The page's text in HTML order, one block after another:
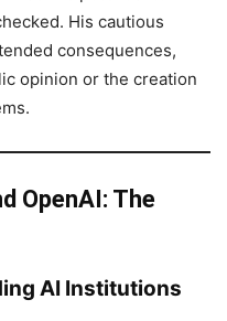
His cautious
consequences,
opinion or the creation
OpenAI: The
AI Institutions